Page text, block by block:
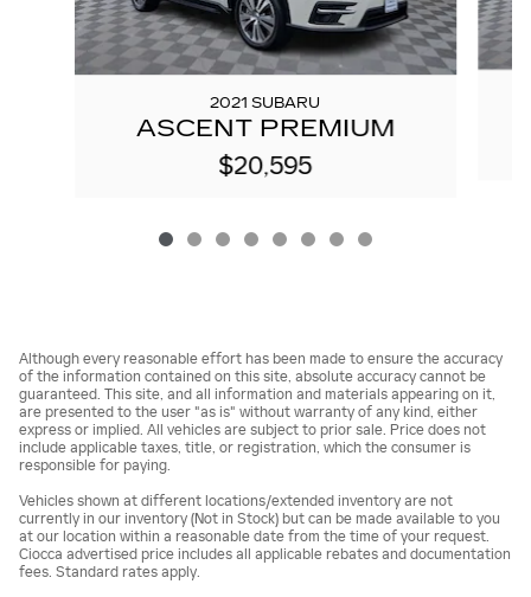
2021 SUBARU
ASCENT PREMIUM
$20,595
Although every reasonable effort has been made to ensure the accuracy
of the information contained on this site, absolute accuracy cannot be
guaranteed. This site, and all information and materials appearing on it,
are presented to the user "as is" without warranty of any kind, either
express or implied. All vehicles are subject to prior sale. Price does not
include applicable taxes, title, or registration, which the consumer is
responsible for paying.
Vehicles shown at different locations/extended inventory are not
currently in our inventory (Not in Stock) but can be made available to you
at our location within a reasonable date from the time of your request.
Ciocca advertised price includes all applicable rebates and documentation
fees. Standard rates apply.